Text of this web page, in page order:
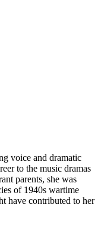
voice and dramatic
to the music dramas
parents, she was
of 1940s wartime
have contributed to her